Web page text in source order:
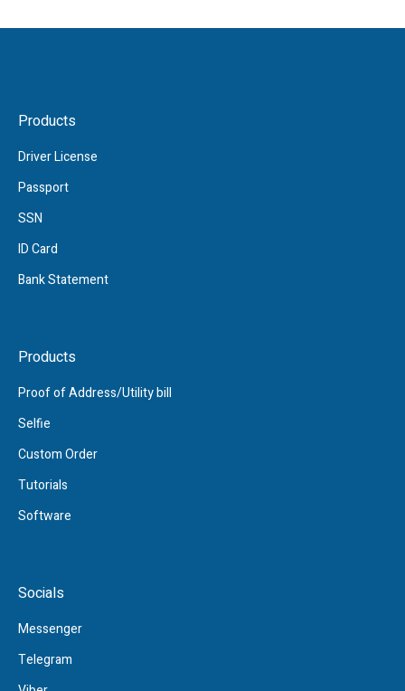
Products
Driver License
Passport
SSN
ID Card
Bank Statement
Products
Proof of Address/Utility bill
Selfie
Custom Order
Tutorials
Software
Socials
Messenger
Telegram